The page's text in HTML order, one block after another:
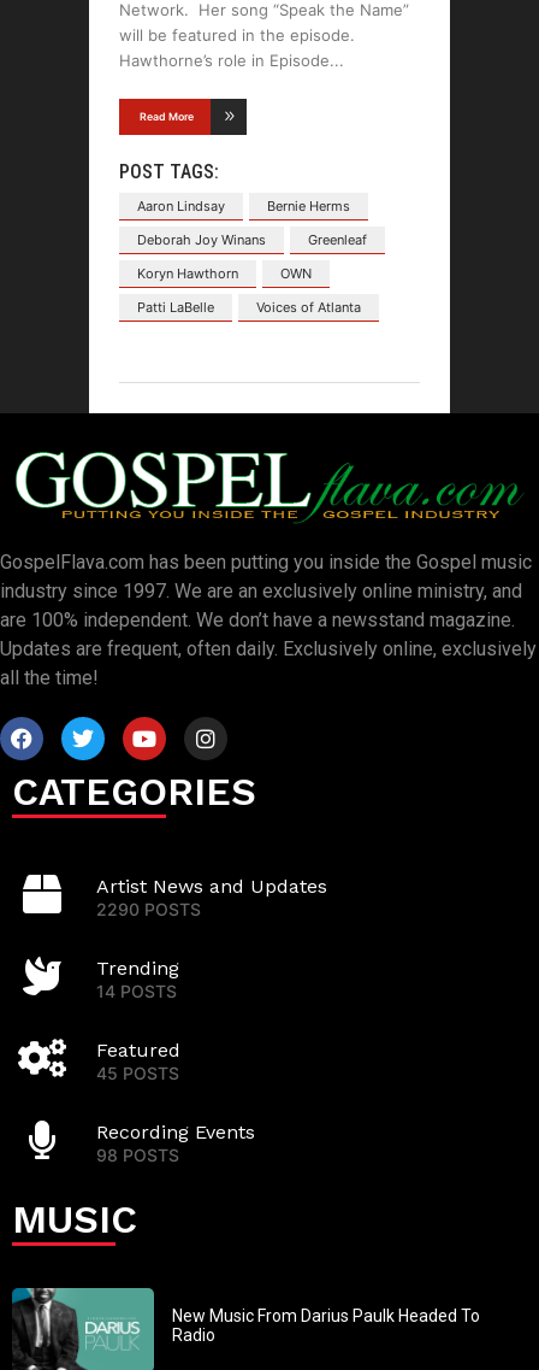
Network. Her song “Speak the Name”
will be featured in the episode.
Hawthorne’s role in Episode
Read More
POST TAGS:
Aaron Lindsay
Bernie Herms
Deborah Joy Winans
Greenleaf
Koryn Hawthorn
OWN
Patti LaBelle
Voices of Atlanta
GospelFlava.com has been putting you inside the Gospel music
industry since 1997. We are an exclusively online ministry, and
are 100% independent. We don’t have a newsstand magazine.
Updates are frequent, often daily. Exclusively online, exclusively
all the time!
CATEGORIES
Artist News and Updates
2290 POSTS
Trending
14 POSTS
Featured
45 POSTS
Recording Events
98 POSTS
MUSIC
New Music From Darius Paulk Headed To
Radio